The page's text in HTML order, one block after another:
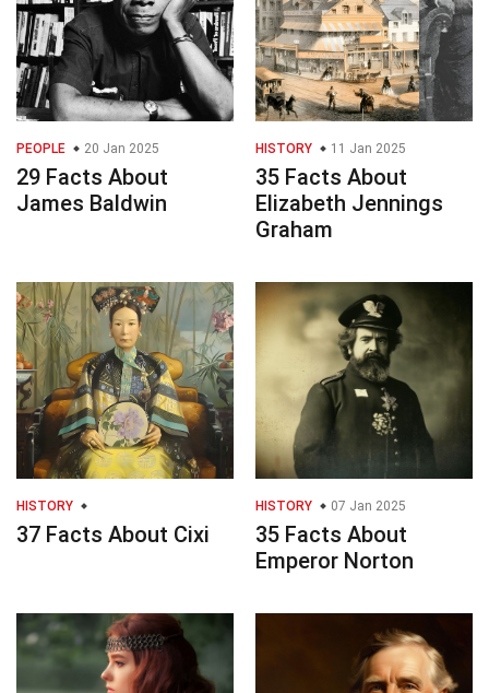
PEOPLE 20 Jan 2025
29 Facts About
James Baldwin
HISTORY 11 Jan 2025
35 Facts About
Elizabeth Jennings
Graham
HISTORY
37 Facts About Cixi
HISTORY 07 Jan 2025
35 Facts About
Emperor Norton